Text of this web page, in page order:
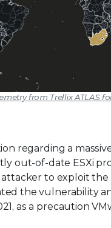
from Trellix ATLAS
regarding a
out-of-date ESXi
attacker to exploit
the vulnerability
as a precaution